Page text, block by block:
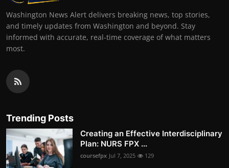
Washington News Alert delivers breaking news, top stories,
and timely updates from Washington and beyond. Stay
informed with accurate, real-time coverage of what matters
most.
Trending Posts
Creating an Effective Interdisciplinary
Plan: NURS FPX ...
coursefpx Jul 7, 2025 129